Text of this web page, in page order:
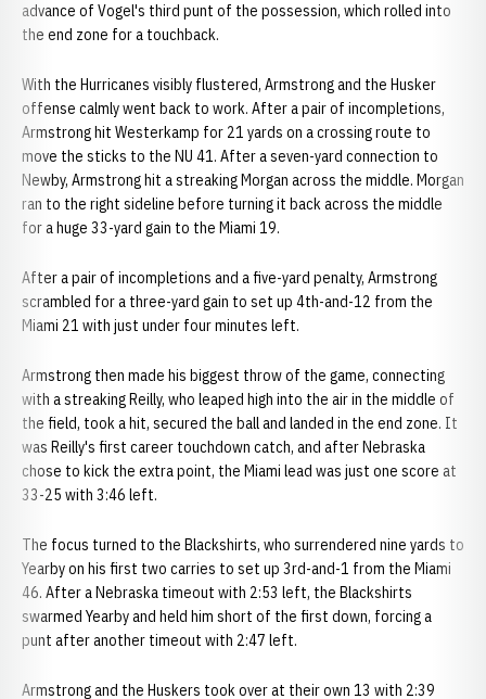
advance of Vogel's third punt of the possession, which rolled into
the end zone for a touchback.
With the Hurricanes visibly flustered, Armstrong and the Husker
offense calmly went back to work. After a pair of incompletions,
Armstrong hit Westerkamp for 21 yards on a crossing route to
move the sticks to the NU 41. After a seven-yard connection to
Newby, Armstrong hit a streaking Morgan across the middle. Morgan
ran to the right sideline before turning it back across the middle
for a huge 33-yard gain to the Miami 19.
After a pair of incompletions and a five-yard penalty, Armstrong
scrambled for a three-yard gain to set up 4th-and-12 from the
Miami 21 with just under four minutes left.
Armstrong then made his biggest throw of the game, connecting
with a streaking Reilly, who leaped high into the air in the middle of
the field, took a hit, secured the ball and landed in the end zone. It
was Reilly's first career touchdown catch, and after Nebraska
chose to kick the extra point, the Miami lead was just one score at
33-25 with 3:46 left.
The focus turned to the Blackshirts, who surrendered nine yards to
Yearby on his first two carries to set up 3rd-and-1 from the Miami
46. After a Nebraska timeout with 2:53 left, the Blackshirts
swarmed Yearby and held him short of the first down, forcing a
punt after another timeout with 2:47 left.
Armstrong and the Huskers took over at their own 13 with 2:39